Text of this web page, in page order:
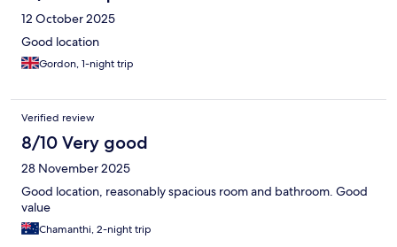
12 October 2025
Good location
Gordon, 1-night trip
Verified review
8/10 Very good
28 November 2025
Good location, reasonably spacious room and bathroom. Good
value
Chamanthi, 2-night trip